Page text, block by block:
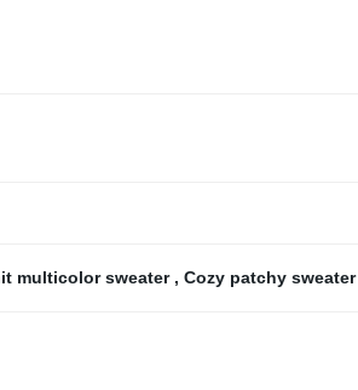
multicolor sweater , Cozy patchy sweater